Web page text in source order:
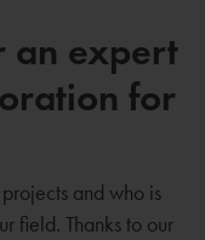
an expert
for
and who is
field. Thanks to our